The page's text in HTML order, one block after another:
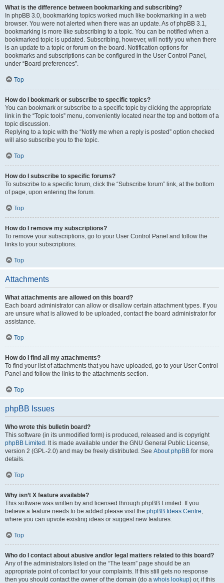
What is the difference between bookmarking and subscribing?
In phpBB 3.0, bookmarking topics worked much like bookmarking in a web
browser. You were not alerted when there was an update. As of phpBB 3.1,
bookmarking is more like subscribing to a topic. You can be notified when a
bookmarked topic is updated. Subscribing, however, will notify you when there
is an update to a topic or forum on the board. Notification options for
bookmarks and subscriptions can be configured in the User Control Panel,
under “Board preferences”.
Top
How do I bookmark or subscribe to specific topics?
You can bookmark or subscribe to a specific topic by clicking the appropriate
link in the “Topic tools” menu, conveniently located near the top and bottom of a
topic discussion.
Replying to a topic with the “Notify me when a reply is posted” option checked
will also subscribe you to the topic.
Top
How do I subscribe to specific forums?
To subscribe to a specific forum, click the “Subscribe forum” link, at the bottom
of page, upon entering the forum.
Top
How do I remove my subscriptions?
To remove your subscriptions, go to your User Control Panel and follow the
links to your subscriptions.
Top
Attachments
What attachments are allowed on this board?
Each board administrator can allow or disallow certain attachment types. If you
are unsure what is allowed to be uploaded, contact the board administrator for
assistance.
Top
How do I find all my attachments?
To find your list of attachments that you have uploaded, go to your User Control
Panel and follow the links to the attachments section.
Top
phpBB Issues
Who wrote this bulletin board?
This software (in its unmodified form) is produced, released and is copyright
phpBB Limited . It is made available under the GNU General Public License,
version 2 (GPL-2.0) and may be freely distributed. See About phpBB for more
details.
Top
Why isn’t X feature available?
This software was written by and licensed through phpBB Limited. If you
believe a feature needs to be added please visit the phpBB Ideas Centre,
where you can upvote existing ideas or suggest new features.
Top
Who do I contact about abusive and/or legal matters related to this board?
Any of the administrators listed on the “The team” page should be an
appropriate point of contact for your complaints. If this still gets no response
then you should contact the owner of the domain (do a whois lookup) or, if this